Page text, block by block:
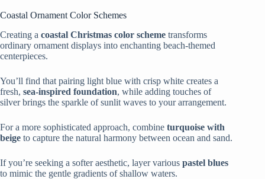
Coastal Ornament Color Schemes
Creating a coastal Christmas color scheme transforms
ordinary ornament displays into enchanting beach-themed
centerpieces.
You’ll find that pairing light blue with crisp white creates a
fresh, sea-inspired foundation, while adding touches of
silver brings the sparkle of sunlit waves to your arrangement.
For a more sophisticated approach, combine turquoise with
beige to capture the natural harmony between ocean and sand.
If you’re seeking a softer aesthetic, layer various pastel blues
to mimic the gentle gradients of shallow waters.